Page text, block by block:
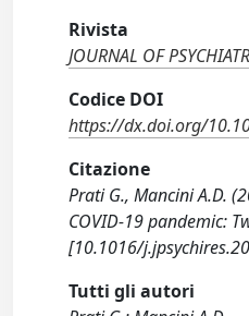
Rivista
JOURNAL OF
Codice DOI
https://dx.doi.org/
Citazione
Prati G., Mancini A.D.
COVID-19 pandemic:
[10.1016/
Tutti gli autori